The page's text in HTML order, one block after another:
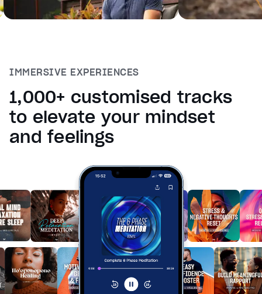
Transparency
Font Size
Font Family
Reset restore all settings to the default valuesDone
Close Modal Dialog
End of dialog window.
IMMERSIVE EXPERIENCES
1,000+ customised tracks
to elevate your mindset
and feelings